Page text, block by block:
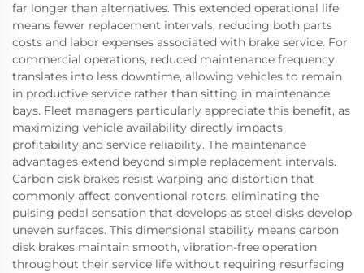
far longer than alternatives. This extended operational life
means fewer replacement intervals, reducing both parts
costs and labor expenses associated with brake service. For
commercial operations, reduced maintenance frequency
translates into less downtime, allowing vehicles to remain
in productive service rather than sitting in maintenance
bays. Fleet managers particularly appreciate this benefit, as
maximizing vehicle availability directly impacts
profitability and service reliability. The maintenance
advantages extend beyond simple replacement intervals.
Carbon disk brakes resist warping and distortion that
commonly affect conventional rotors, eliminating the
pulsing pedal sensation that develops as steel disks develop
uneven surfaces. This dimensional stability means carbon
disk brakes maintain smooth, vibration-free operation
throughout their service life without requiring resurfacing